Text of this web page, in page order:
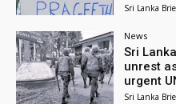
Sri Lanka
News
Sri
unrest
urgent
Sri Lanka